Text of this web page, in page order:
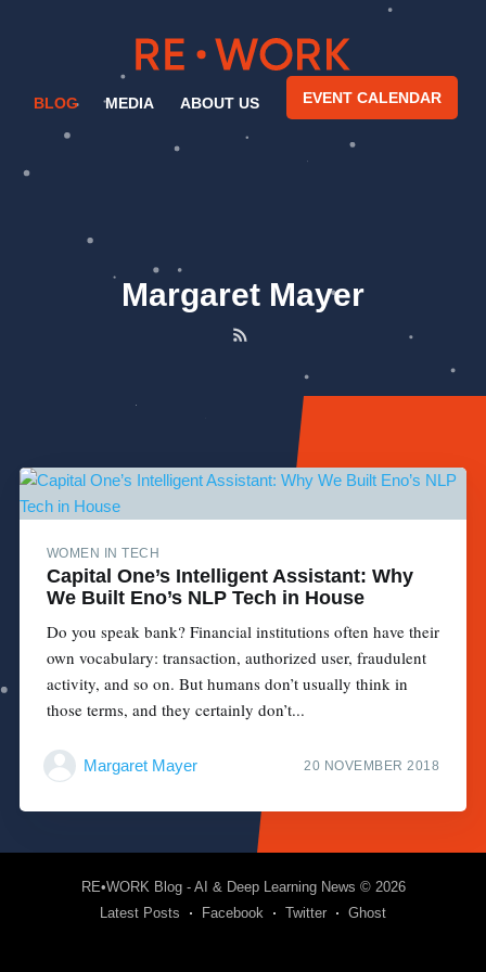
BLOG MEDIA ABOUT US EVENT CALENDAR
Margaret Mayer
WOMEN IN TECH
Capital One’s Intelligent Assistant: Why
We Built Eno’s NLP Tech in House
Do you speak bank? Financial institutions often have their
own vocabulary: transaction, authorized user, fraudulent
activity, and so on. But humans don’t usually think in
those terms, and they certainly don’t...
Margaret Mayer 20 NOVEMBER 2018
RE•WORK Blog - AI & Deep Learning News © 2026
Latest Posts
Facebook Twitter Ghost